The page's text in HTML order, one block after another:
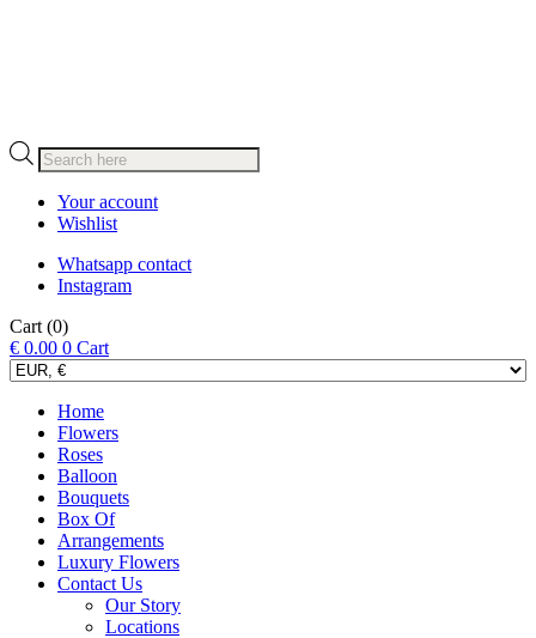
Products
search
Your account
Wishlist
Whatsapp contact
Instagram
Cart (0)
€ 0.00 0 Cart
Home
Flowers
Roses
Balloon
Bouquets
Box Of
Arrangements
Luxury Flowers
Contact Us
Our Story
Locations